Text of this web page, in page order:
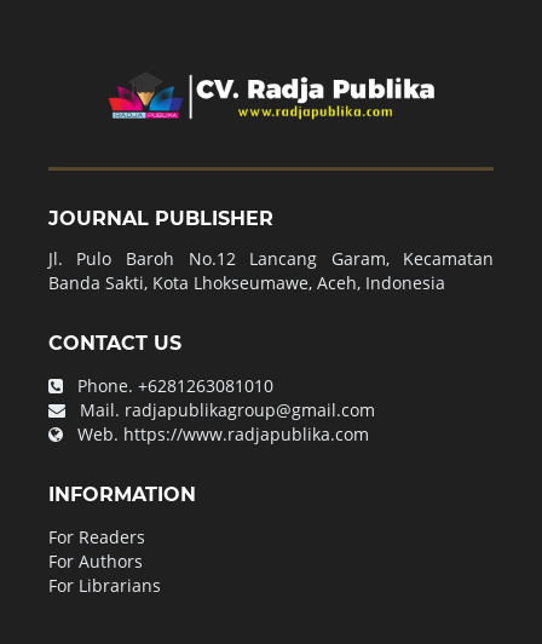
JOURNAL PUBLISHER
Jl. Pulo Baroh No.12 Lancang Garam, Kecamatan
Banda Sakti, Kota Lhokseumawe, Aceh, Indonesia
CONTACT US
Phone. +6281263081010
Mail. radjapublikagroup@gmail.com
Web. https://www.radjapublika.com
INFORMATION
For Readers
For Authors
For Librarians